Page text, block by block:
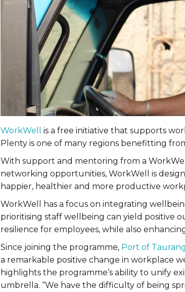
WorkWell
is a free initiative that supports
Plenty is one of many regions benefitting
With support and mentoring from a
networking opportunities, WorkWell is
happier, healthier and more productive
WorkWell has a focus on integrating
prioritising staff wellbeing can yield positive
resilience for employees, while also
Since joining the programme, Port of
a remarkable positive change in workplace
highlights the programme’s ability to unify
umbrella. “We have the difficulty of being